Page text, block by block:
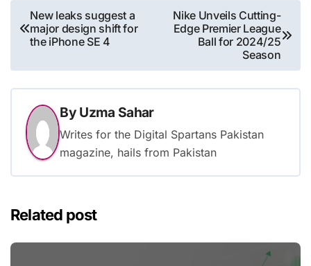
Post
navigation
New leaks suggest a
major design shift for
the iPhone SE 4
Nike Unveils Cutting-
Edge Premier League
Ball for 2024/25
Season
By Uzma Sahar
Writes for the Digital Spartans Pakistan
magazine, hails from Pakistan
Related post